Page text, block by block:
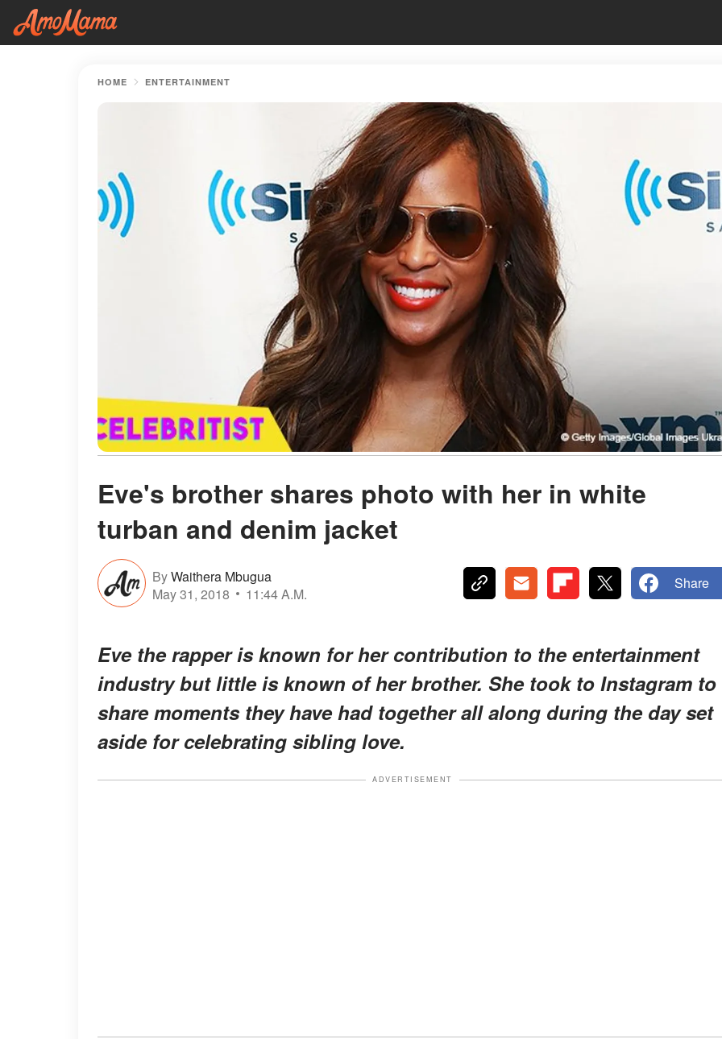
HOME ENTERTAINMENT
Eve's brother shares photo with her in white
turban and denim jacket
ByWaithera Mbugua
May 31, 2018
11:44 A.M.
Share
Eve the rapper is known for her contribution to the entertainment
industry but little is known of her brother. She took to Instagram to
share moments they have had together all along during the day set
aside for celebrating sibling love.
ADVERTISEMENT